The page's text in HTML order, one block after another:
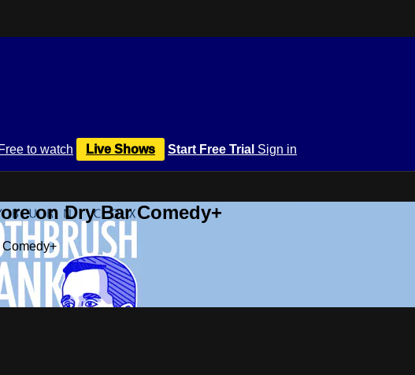
Free to watch Live Shows Start Free Trial Sign in
on Dry Bar Comedy+